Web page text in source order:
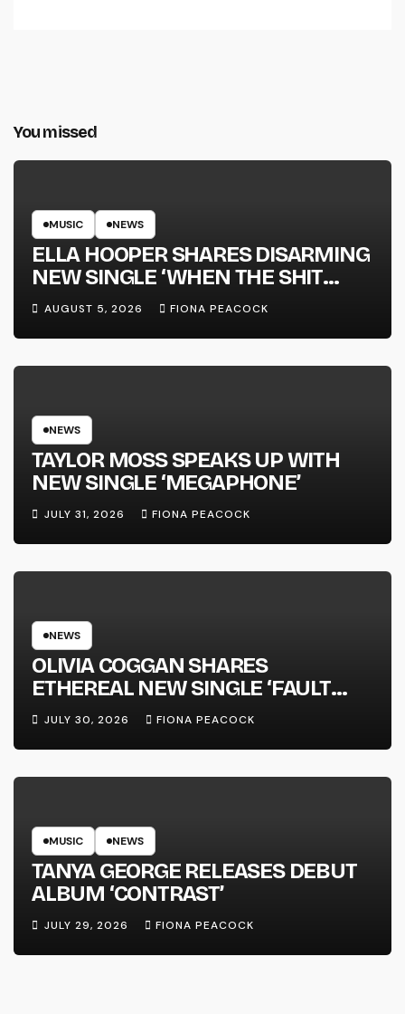
You missed
MUSIC NEWS
ELLA HOOPER SHARES DISARMING
NEW SINGLE ‘WHEN THE SHIT
WENT DOWN’ ANNOUNCES NEW
FULL-LENGTH ALBUM ‘OVERNIGHT
SUCCESS’ OUT OCTOBER 2 +
NATIONAL ALBUM LAUNCH TOUR
AUGUST 5, 2026 FIONA PEACOCK
NEWS
TAYLOR MOSS SPEAKS UP WITH
NEW SINGLE ‘MEGAPHONE’
JULY 31, 2026 FIONA PEACOCK
NEWS
OLIVIA COGGAN SHARES
ETHEREAL NEW SINGLE ‘FAULT
LINE’
JULY 30, 2026 FIONA PEACOCK
MUSIC NEWS
TANYA GEORGE RELEASES DEBUT
ALBUM ‘CONTRAST’
JULY 29, 2026 FIONA PEACOCK